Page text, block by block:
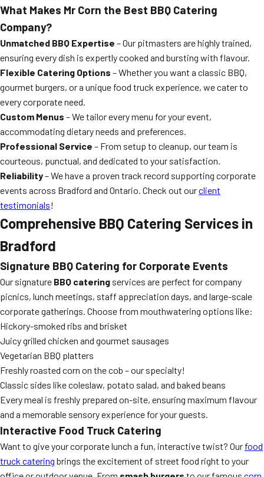
What Makes Mr Corn the Best BBQ Catering
Company?
Unmatched BBQ Expertise – Our pitmasters are highly trained,
ensuring every dish is expertly cooked and bursting with flavour.
Flexible Catering Options – Whether you want a classic BBQ,
gourmet burgers, or a unique food truck experience, we cater to
every corporate need.
Custom Menus – We tailor every menu for your event,
accommodating dietary needs and preferences.
Professional Service – From setup to cleanup, our team is
courteous, punctual, and dedicated to your satisfaction.
Reliability– We have a proven track record supporting corporate
events across Bradford and Ontario. Check out ourclient
testimonials!
Comprehensive BBQ Catering Services in
Bradford
Signature BBQ Catering for Corporate Events
Our signature BBQ catering services are perfect for company
picnics, lunch meetings, staff appreciation days, and large-scale
corporate gatherings. Choose from mouthwatering options like:
Hickory-smoked ribs and brisket
Juicy grilled chicken and gourmet sausages
Vegetarian BBQ platters
Freshly roasted corn on the cob – our specialty!
Classic sides like coleslaw, potato salad, and baked beans
Every meal is freshly prepared on-site, ensuring maximum flavour
and a memorable sensory experience for your guests.
Interactive Food Truck Catering
Want to give your corporate lunch a fun, interactive twist? Our food
truck catering brings the excitement of street food right to your